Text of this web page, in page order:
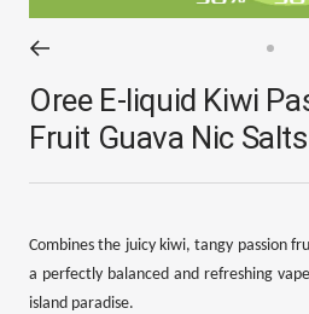
to
1
Oree E-liquid Kiwi
Fruit Guava Nic
Combines the juicy kiwi, tangy passion
a perfectly balanced and refreshing
island paradise.